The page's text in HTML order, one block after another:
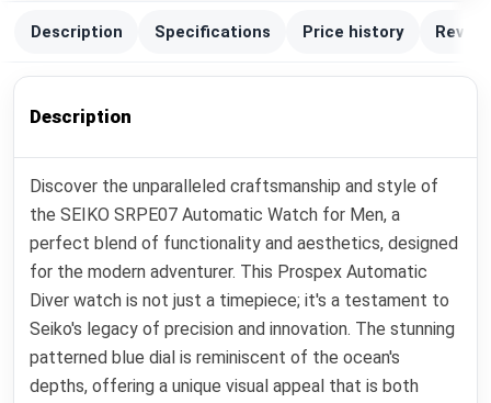
Description Specifications Price history
Description
Discover the unparalleled craftsmanship and style of
the SEIKO SRPE07 Automatic Watch for Men, a
perfect blend of functionality and aesthetics, designed
for the modern adventurer. This Prospex Automatic
Diver watch is not just a timepiece; it's a testament to
Seiko's legacy of precision and innovation. The stunning
patterned blue dial is reminiscent of the ocean's
depths, offering a unique visual appeal that is both